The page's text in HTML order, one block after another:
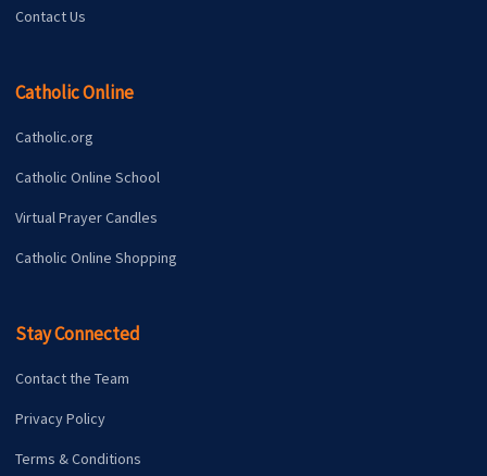
Contact Us
Catholic Online
Catholic.org
Catholic Online School
Virtual Prayer Candles
Catholic Online Shopping
Stay Connected
Contact the Team
Privacy Policy
Terms & Conditions